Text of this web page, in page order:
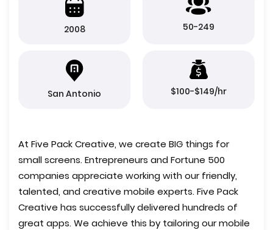
2008 50-249
San Antonio $100-$149/hr
At Five Pack Creative, we create BIG things for
small screens. Entrepreneurs and Fortune 500
companies appreciate working with our friendly,
talented, and creative mobile experts. Five Pack
Creative has successfully delivered hundreds of
great apps. We achieve this by tailoring our mobile